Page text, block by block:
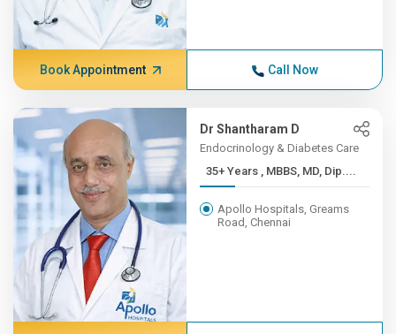
Book Appointment Call Now
Dr Shantharam D
Endocrinology & Diabetes Care
35+ Years , MBBS, MD, Dip....
Apollo Hospitals, Greams
Road, Chennai